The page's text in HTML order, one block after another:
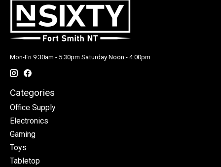
Mon-Fri 9:30am - 5:30pm Saturday Noon - 4:00pm
Categories
Office Supply
Electronics
Gaming
Toys
Tabletop